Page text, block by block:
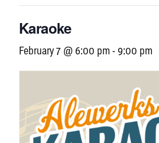
Karaoke
February 7 @ 6:00 pm - 9:00 pm